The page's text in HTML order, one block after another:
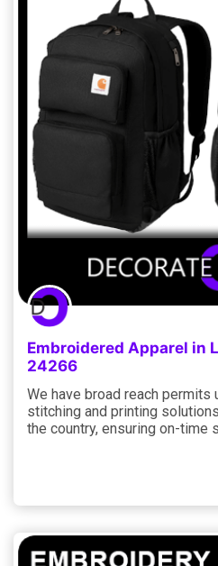
Embroidered Apparel in
24266
We have broad reach
stitching and printing
the country, ensuring on-time